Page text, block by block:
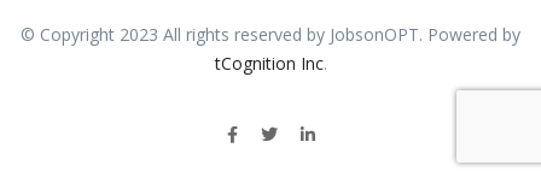
© Copyright 2023 All rights reserved by JobsonOPT. Powered by
tCognition Inc.